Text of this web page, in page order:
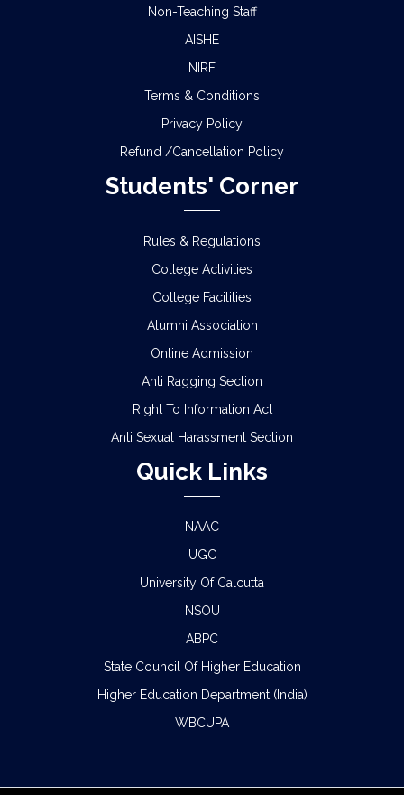
Non-Teaching Staff
AISHE
NIRF
Terms & Conditions
Privacy Policy
Refund /Cancellation Policy
Students' Corner
Rules & Regulations
College Activities
College Facilities
Alumni Association
Online Admission
Anti Ragging Section
Right To Information Act
Anti Sexual Harassment Section
Quick Links
NAAC
UGC
University Of Calcutta
NSOU
ABPC
State Council Of Higher Education
Higher Education Department (India)
WBCUPA